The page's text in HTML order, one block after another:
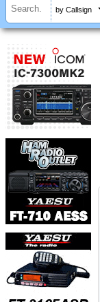
by Callsign